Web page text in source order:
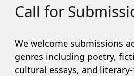
Call for
We welcome submissions
genres including poetry,
cultural essays, and